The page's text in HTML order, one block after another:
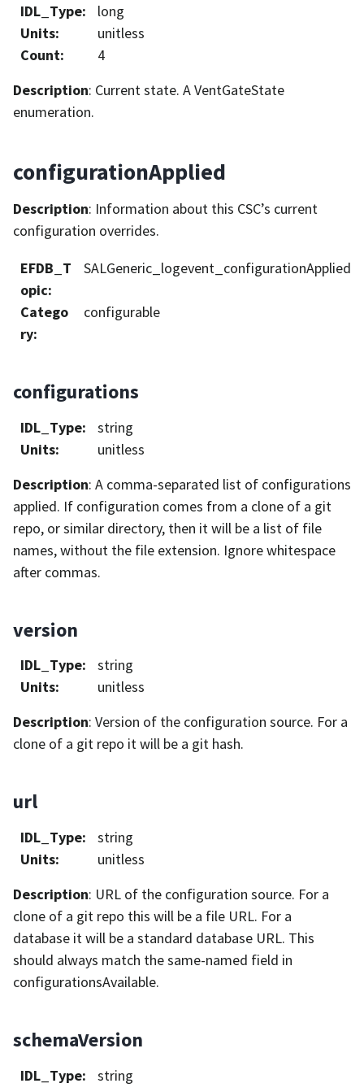
IDL_Type:
long
Units:
unitless
Count:
4
Description: Current state. A VentGateState
enumeration.
configurationApplied
Description: Information about this CSC’s current
configuration overrides.
EFDB_T
opic:
SALGeneric_logevent_configurationApplied
Catego
ry:
configurable
configurations
IDL_Type:
string
Units:
unitless
Description: A comma-separated list of configurations
applied. If configuration comes from a clone of a git
repo, or similar directory, then it will be a list of file
names, without the file extension. Ignore whitespace
after commas.
version
IDL_Type:
string
Units:
unitless
Description: Version of the configuration source. For a
clone of a git repo it will be a git hash.
url
IDL_Type:
string
Units:
unitless
Description: URL of the configuration source. For a
clone of a git repo this will be a file URL. For a
database it will be a standard database URL. This
should always match the same-named field in
configurationsAvailable.
schemaVersion
IDL_Type:
string